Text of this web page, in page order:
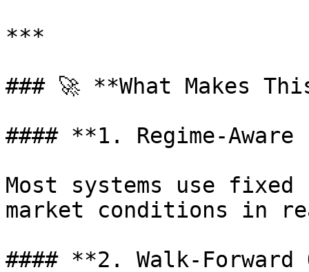
***
### 🚀 **What Makes
#### **1. Regime-
Most systems use
market conditions in
#### **2. Walk-